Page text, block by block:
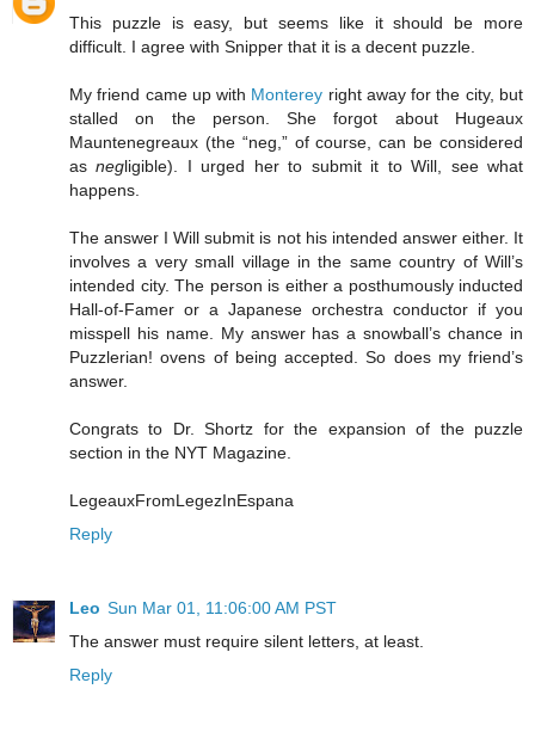
This puzzle is easy, but seems like it should be more
difficult. I agree with Snipper that it is a decent puzzle.
My friend came up with Monterey right away for the city, but
stalled on the person. She forgot about Hugeaux
Mauntenegreaux (the “neg,” of course, can be considered
asnegligible). I urged her to submit it to Will, see what
happens.
The answer I Will submit is not his intended answer either. It
involves a very small village in the same country of Will’s
intended city. The person is either a posthumously inducted
Hall-of-Famer or a Japanese orchestra conductor if you
misspell his name. My answer has a snowball’s chance in
Puzzlerian! ovens of being accepted. So does my friend’s
answer.
Congrats to Dr. Shortz for the expansion of the puzzle
section in the NYT Magazine.
LegeauxFromLegezInEspana
Reply
Leo Sun Mar 01, 11:06:00 AM PST
The answer must require silent letters, at least.
Reply